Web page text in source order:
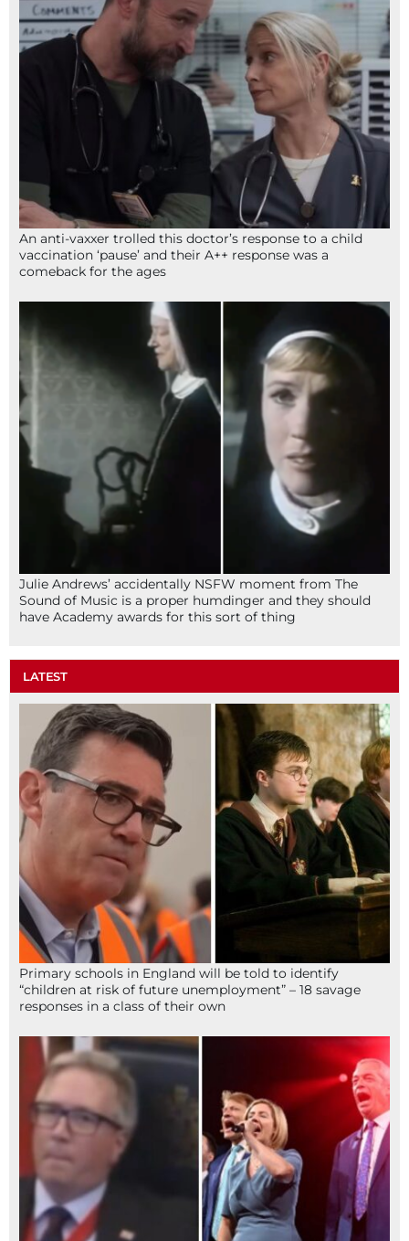
An anti-vaxxer trolled this doctor’s response to a child
vaccination ‘pause’ and their A++ response was a
comeback for the ages
Julie Andrews’ accidentally NSFW moment from The
Sound of Music is a proper humdinger and they should
have Academy awards for this sort of thing
LATEST
Primary schools in England will be told to identify
“children at risk of future unemployment” – 18 savage
responses in a class of their own